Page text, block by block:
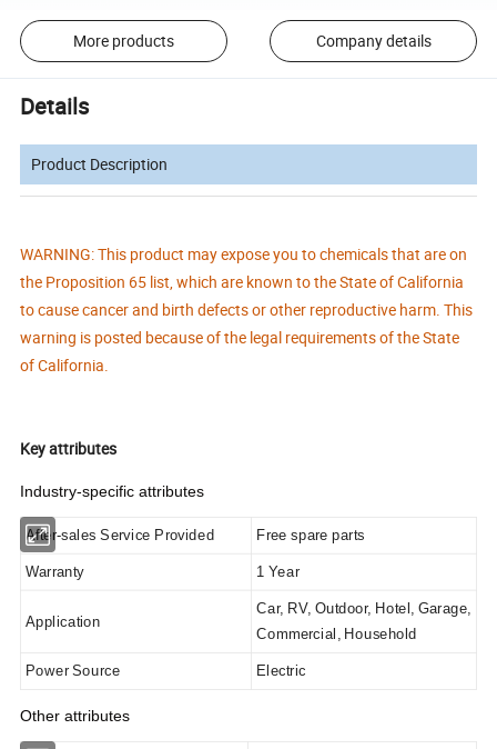
More products Company details
Details
Product Description
WARNING: This product may expose you to chemicals that are on
the Proposition 65 list, which are known to the State of California
to cause cancer and birth defects or other reproductive harm. This
warning is posted because of the legal requirements of the State
of California.
Key attributes
Industry-specific attributes
After-sales Service Provided Free spare parts
Warranty 1 Year
Application
Car, RV, Outdoor, Hotel, Garage,
Commercial, Household
Power Source Electric
Other attributes